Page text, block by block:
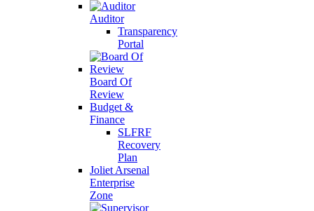
Auditor
Transparency
Portal
Board Of
Review
Budget &
Finance
SLFRF
Recovery
Plan
Joliet Arsenal
Enterprise
Zone